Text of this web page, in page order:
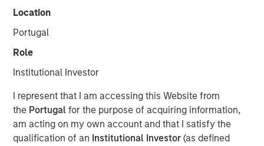
Location
Portugal
Role
Institutional Investor
I represent that I am accessing this Website from
the Portugalfor the purpose of acquiring information,
am acting on my own account and that I satisfy the
qualification of an Institutional Investor(as defined
joined Investment News with Gregg Greenberg to discuss
the first gender-based investment principles focused
exclusively on advancing, protecting, and investing in
represent a way to evaluate and measure human capital
management and helps understand how companies are
performing.